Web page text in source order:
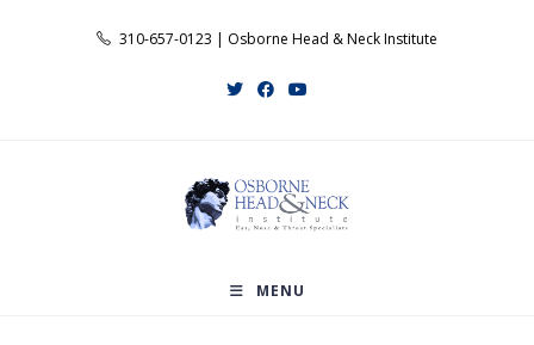
310-657-0123 | Osborne Head & Neck Institute
MENU